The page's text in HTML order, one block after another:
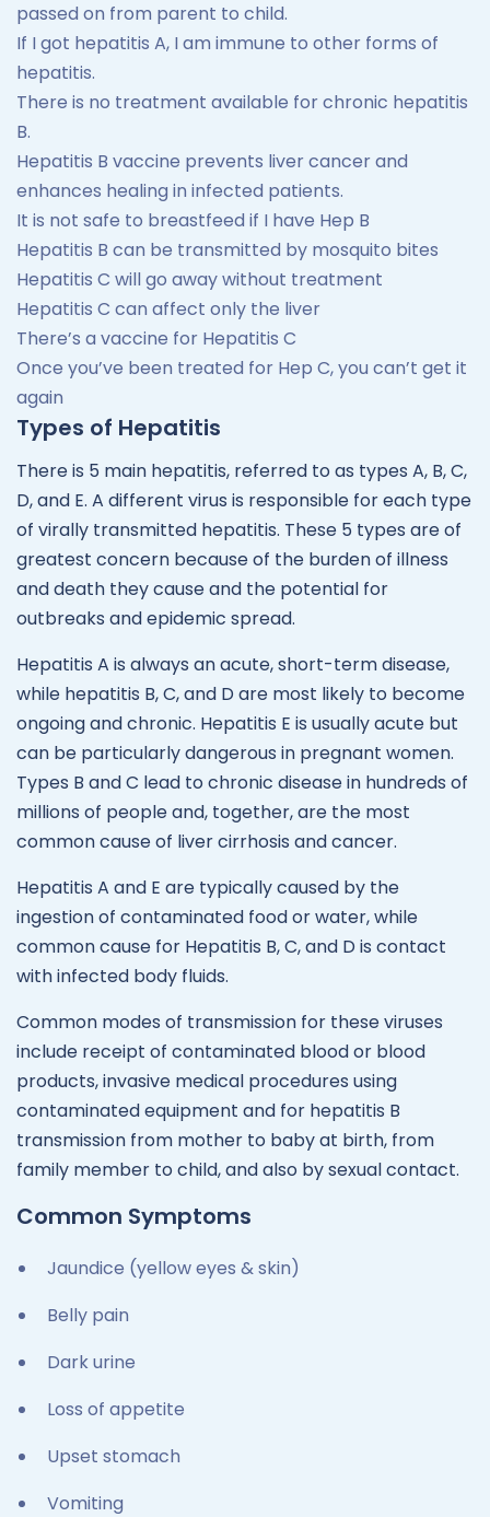
passed on from parent to child.
If I got hepatitis A, I am immune to other forms of
hepatitis.
There is no treatment available for chronic hepatitis
B.
Hepatitis B vaccine prevents liver cancer and
enhances healing in infected patients.
It is not safe to breastfeed if I have Hep B
Hepatitis B can be transmitted by mosquito bites
Hepatitis C will go away without treatment
Hepatitis C can affect only the liver
There’s a vaccine for Hepatitis C
Once you’ve been treated for Hep C, you can’t get it
again
Types of Hepatitis
There is 5 main hepatitis, referred to as types A, B, C,
D, and E. A different virus is responsible for each type
of virally transmitted hepatitis. These 5 types are of
greatest concern because of the burden of illness
and death they cause and the potential for
outbreaks and epidemic spread.
Hepatitis A is always an acute, short-term disease,
while hepatitis B, C, and D are most likely to become
ongoing and chronic. Hepatitis E is usually acute but
can be particularly dangerous in pregnant women.
Types B and C lead to chronic disease in hundreds of
millions of people and, together, are the most
common cause of liver cirrhosis and cancer.
Hepatitis A and E are typically caused by the
ingestion of contaminated food or water, while
common cause for Hepatitis B, C, and D is contact
with infected body fluids.
Common modes of transmission for these viruses
include receipt of contaminated blood or blood
products, invasive medical procedures using
contaminated equipment and for hepatitis B
transmission from mother to baby at birth, from
family member to child, and also by sexual contact.
Common Symptoms
Jaundice (yellow eyes & skin)
Belly pain
Dark urine
Loss of appetite
Upset stomach
Vomiting